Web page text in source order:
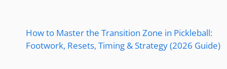
How to Master the Transition Zone in Pickleball:
Footwork, Resets, Timing & Strategy (2026 Guide)